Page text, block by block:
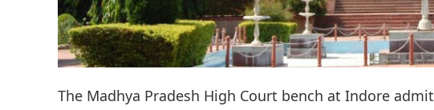
The Madhya Pradesh High Court bench at Indore